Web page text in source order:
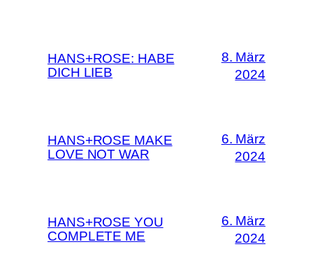
HANS+ROSE: HABE
DICH LIEB
8. März
2024
HANS+ROSE MAKE
LOVE NOT WAR
6. März
2024
HANS+ROSE YOU
COMPLETE ME
6. März
2024